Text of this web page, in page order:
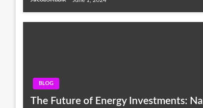
BLOG
The Future of Energy Investments: